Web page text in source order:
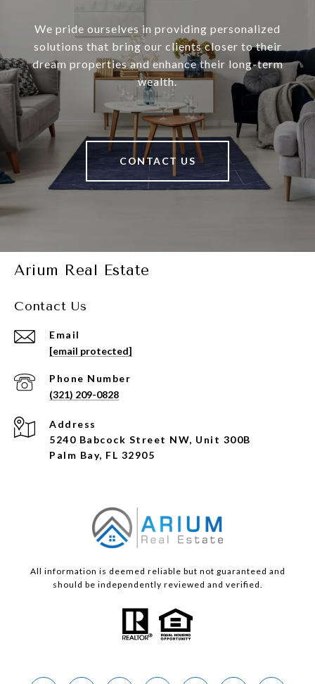
We pride ourselves in providing personalized
solutions that bring our clients closer to their
dream properties and enhance their long-term
wealth.
CONTACT US
Arium Real Estate
Contact Us
Email
[email protected]
Phone Number
(321) 209-0828
Address
5240 Babcock Street NW, Unit 300B
Palm Bay, FL 32905
All information is deemed reliable but not guaranteed and
should be independently reviewed and verified.